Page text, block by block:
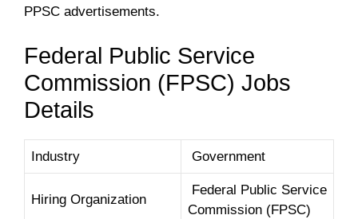
PPSC advertisements.
Federal Public Service
Commission (FPSC) Jobs
Details
Industry Government
Hiring Organization
Federal Public Service
Commission (FPSC)